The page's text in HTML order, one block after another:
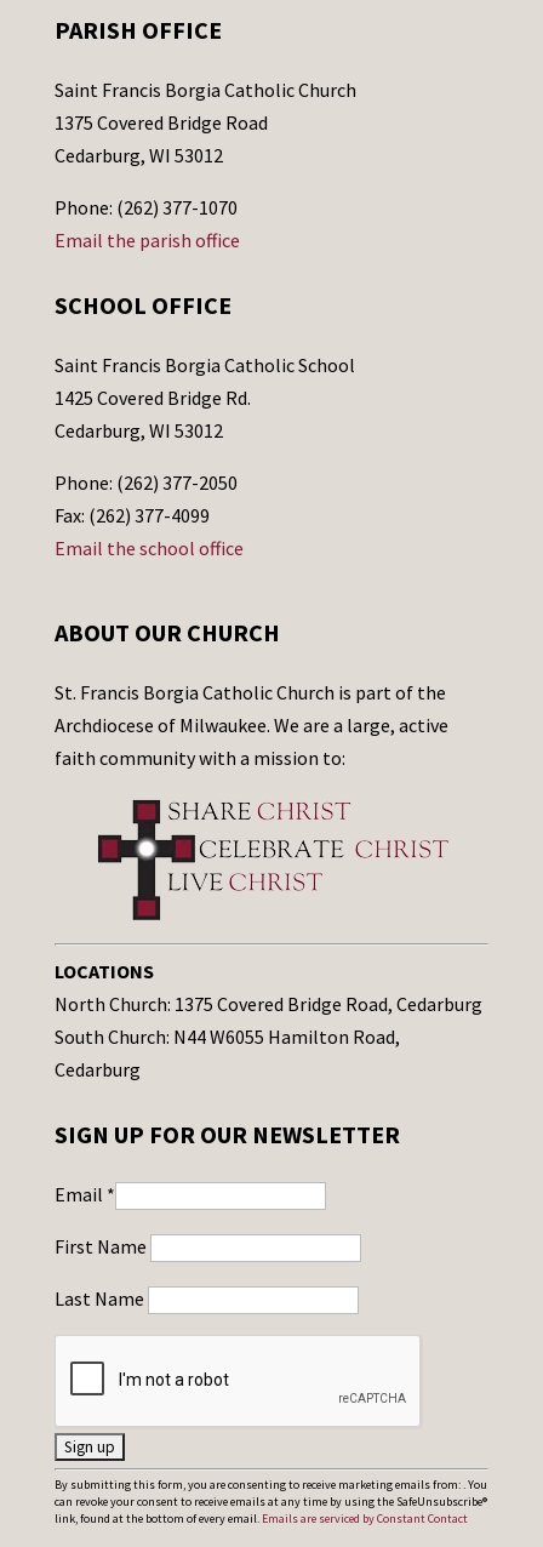
PARISH OFFICE
Saint Francis Borgia Catholic Church
1375 Covered Bridge Road
Cedarburg, WI 53012
Phone: (262) 377-1070
Email the parish office
SCHOOL OFFICE
Saint Francis Borgia Catholic School
1425 Covered Bridge Rd.
Cedarburg, WI 53012
Phone: (262) 377-2050
Fax: (262) 377-4099
Email the school office
ABOUT OUR CHURCH
St. Francis Borgia Catholic Church is part of the
Archdiocese of Milwaukee. We are a large, active
faith community with a mission to:
LOCATIONS
North Church: 1375 Covered Bridge Road, Cedarburg
South Church: N44 W6055 Hamilton Road,
Cedarburg
SIGN UP FOR OUR NEWSLETTER
Email *
First Name
Last Name
C
o
By submitting this form, you are consenting to receive marketing emails from: . You
can revoke your consent to receive emails at any time by using the SafeUnsubscribe®
link, found at the bottom of every email. Emails are serviced by Constant Contact